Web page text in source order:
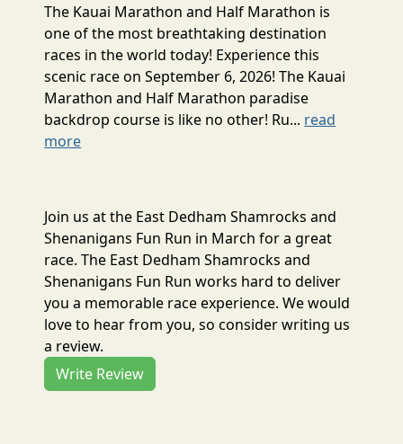
The Kauai Marathon and Half Marathon is
one of the most breathtaking destination
races in the world today! Experience this
scenic race on September 6, 2026! The Kauai
Marathon and Half Marathon paradise
backdrop course is like no other! Ru... read
more
Join us at the East Dedham Shamrocks and
Shenanigans Fun Run in March for a great
race. The East Dedham Shamrocks and
Shenanigans Fun Run works hard to deliver
you a memorable race experience. We would
love to hear from you, so consider writing us
a review.
Write Review